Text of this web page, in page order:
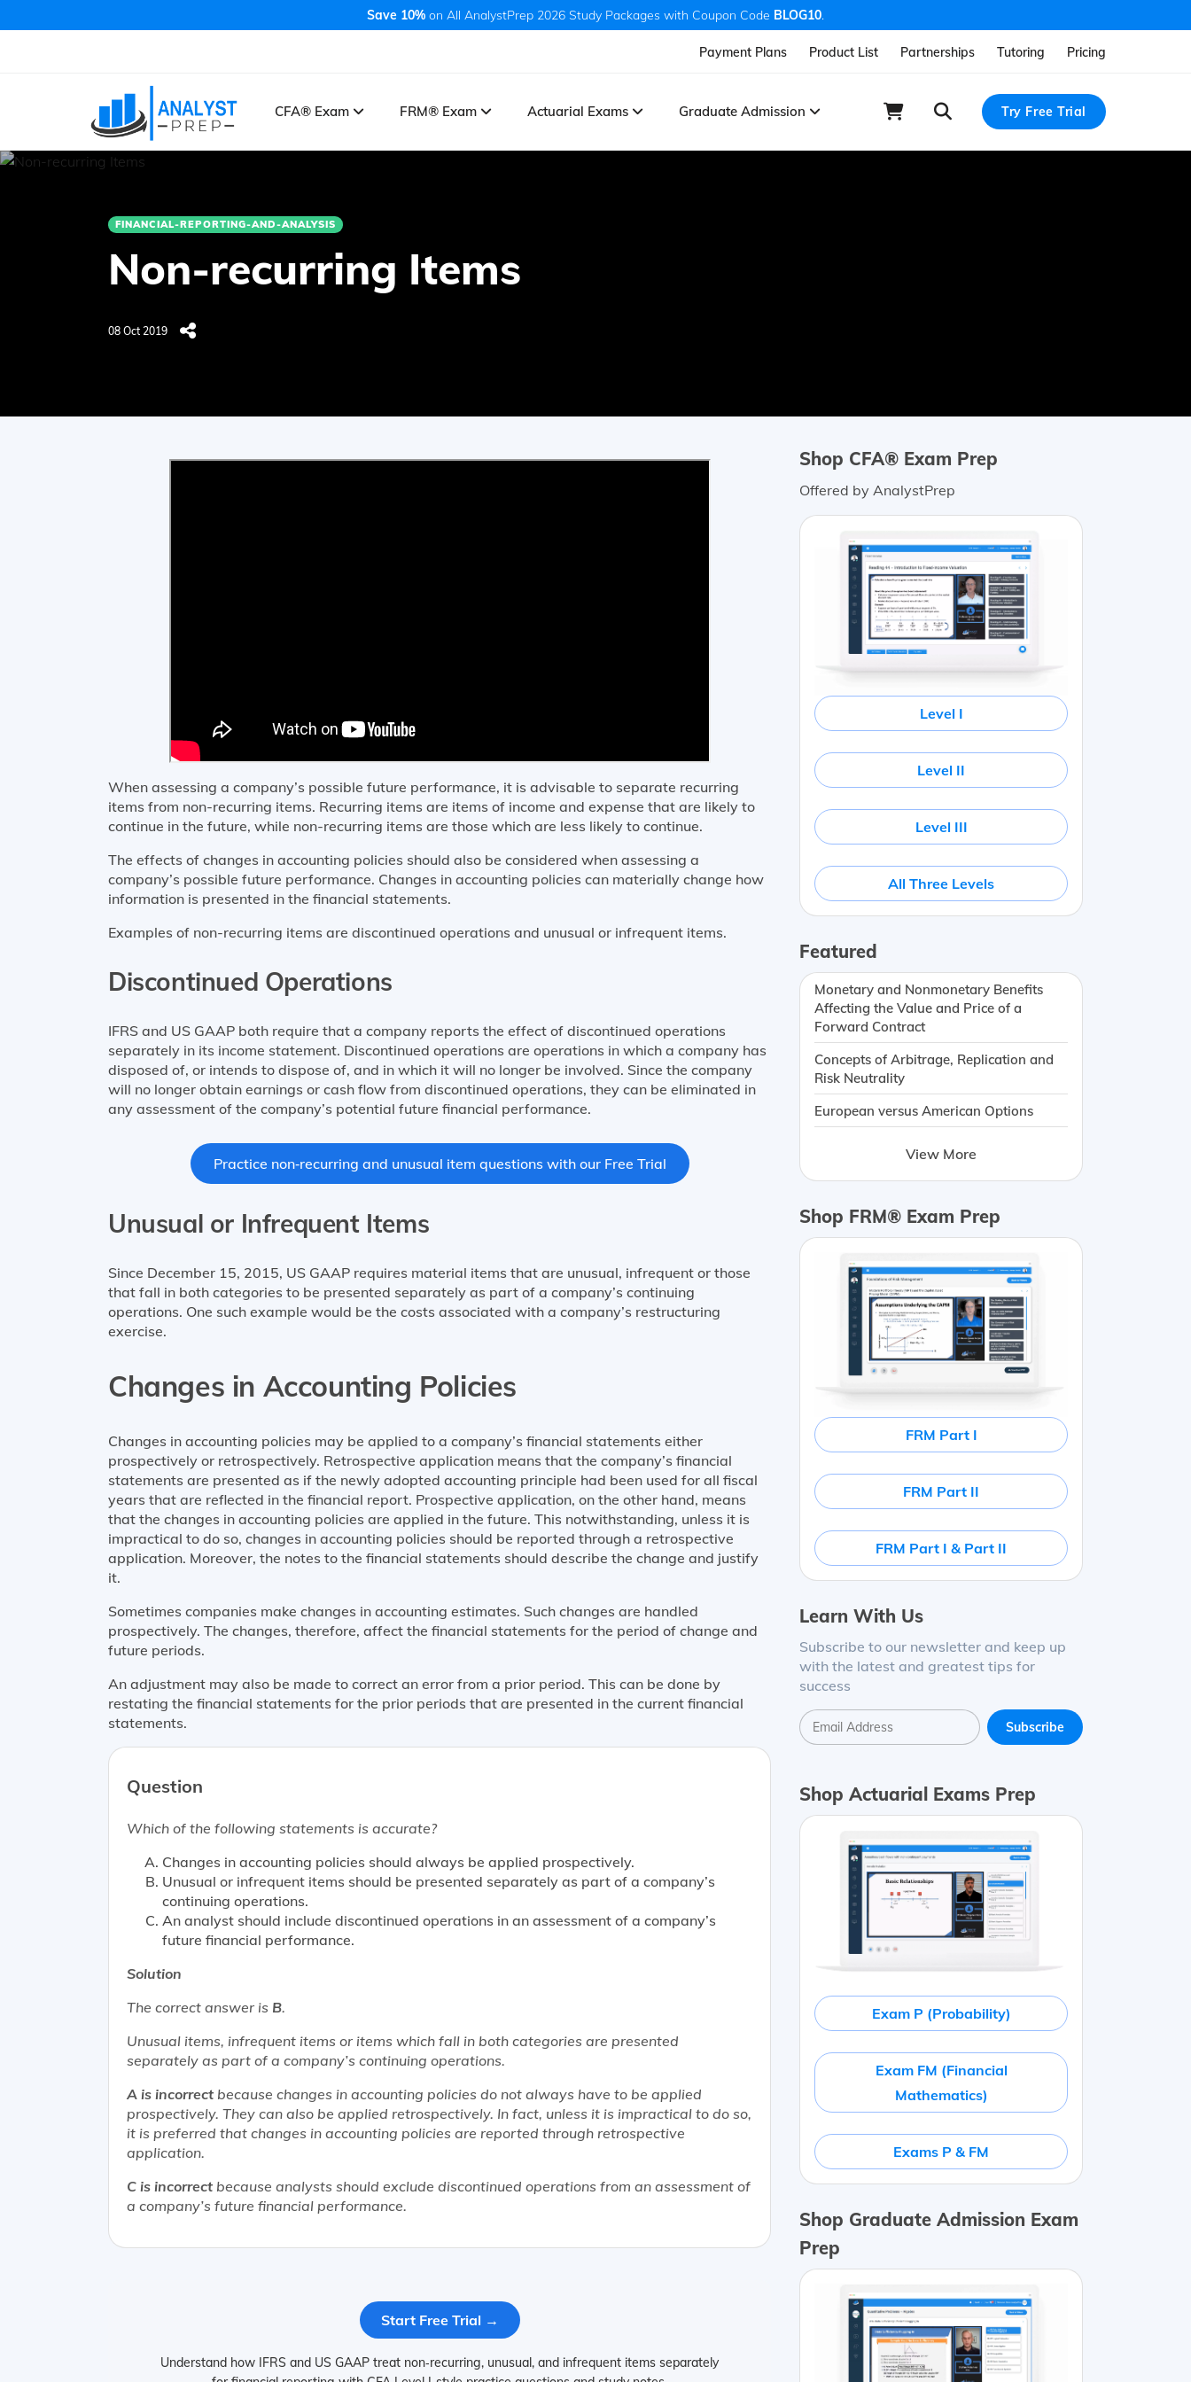
Save 10% on All AnalystPrep 2026 Study Packages with Coupon Code BLOG10.
Payment Plans Product List Partnerships Tutoring Pricing
CFA® Exam FRM® Exam Actuarial Exams Graduate Admission Try Free Trial
FINANCIAL-REPORTING-AND-ANALYSIS
Non-recurring Items
08 Oct 2019
When assessing a company’s possible future performance, it is advisable to separate recurring
items from non-recurring items. Recurring items are items of income and expense that are likely to
continue in the future, while non-recurring items are those which are less likely to continue.
The effects of changes in accounting policies should also be considered when assessing a
company’s possible future performance. Changes in accounting policies can materially change how
information is presented in the financial statements.
Examples of non-recurring items are discontinued operations and unusual or infrequent items.
Discontinued Operations
IFRS and US GAAP both require that a company reports the effect of discontinued operations
separately in its income statement. Discontinued operations are operations in which a company has
disposed of, or intends to dispose of, and in which it will no longer be involved. Since the company
will no longer obtain earnings or cash flow from discontinued operations, they can be eliminated in
any assessment of the company’s potential future financial performance.
Practice non‑recurring and unusual item questions with our Free Trial
Unusual or Infrequent Items
Since December 15, 2015, US GAAP requires material items that are unusual, infrequent or those
that fall in both categories to be presented separately as part of a company’s continuing
operations. One such example would be the costs associated with a company’s restructuring
exercise.
Changes in Accounting Policies
Changes in accounting policies may be applied to a company’s financial statements either
prospectively or retrospectively. Retrospective application means that the company’s financial
statements are presented as if the newly adopted accounting principle had been used for all fiscal
years that are reflected in the financial report. Prospective application, on the other hand, means
that the changes in accounting policies are applied in the future. This notwithstanding, unless it is
impractical to do so, changes in accounting policies should be reported through a retrospective
application. Moreover, the notes to the financial statements should describe the change and justify
it.
Sometimes companies make changes in accounting estimates. Such changes are handled
prospectively. The changes, therefore, affect the financial statements for the period of change and
future periods.
An adjustment may also be made to correct an error from a prior period. This can be done by
restating the financial statements for the prior periods that are presented in the current financial
statements.
Question
Which of the following statements is accurate?
Changes in accounting policies should always be applied prospectively.
Unusual or infrequent items should be presented separately as part of a company’s
continuing operations.
An analyst should include discontinued operations in an assessment of a company’s
future financial performance.
Solution
The correct answer is B.
Unusual items, infrequent items or items which fall in both categories are presented
separately as part of a company’s continuing operations.
A is incorrect because changes in accounting policies do not always have to be applied
prospectively. They can also be applied retrospectively. In fact, unless it is impractical to do so,
it is preferred that changes in accounting policies are reported through retrospective
application.
C is incorrect because analysts should exclude discontinued operations from an assessment of
a company’s future financial performance.
Start Free Trial →
Understand how IFRS and US GAAP treat non‑recurring, unusual, and infrequent items separately
Shop CFA® Exam Prep
Offered by AnalystPrep
Level I
Level II
Level III
All Three Levels
Featured
Monetary and Nonmonetary Benefits
Affecting the Value and Price of a
Forward Contract
Concepts of Arbitrage, Replication and
Risk Neutrality
European versus American Options
View More
Shop FRM® Exam Prep
FRM Part I
FRM Part II
FRM Part I & Part II
Learn With Us
Subscribe to our newsletter and keep up
with the latest and greatest tips for
success
Shop Actuarial Exams Prep
Exam P (Probability)
Exam FM (Financial
Mathematics)
Exams P & FM
Shop Graduate Admission Exam
Prep